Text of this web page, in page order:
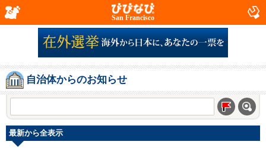
San Francisco
自治体からのお知らせ
最新から全表示